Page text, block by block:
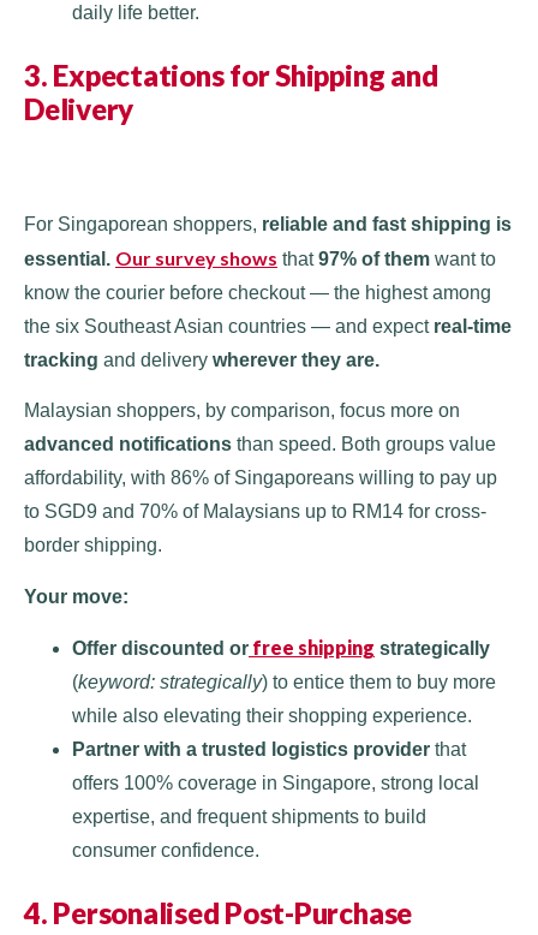
daily life better.
3. Expectations for Shipping and
Delivery
For Singaporean shoppers, reliable and fast shipping is
essential. Our survey shows that97% of them want to
know the courier before checkout — the highest among
the six Southeast Asian countries — and expect real-time
tracking and delivery wherever they are.
Malaysian shoppers, by comparison, focus more on
advanced notifications than speed. Both groups value
affordability, with 86% of Singaporeans willing to pay up
to SGD9 and 70% of Malaysians up to RM14 for cross-
border shipping.
Your move:
Offer discounted or free shipping strategically
(keyword: strategically) to entice them to buy more
while also elevating their shopping experience.
Partner with a trusted logistics provider that
offers 100% coverage in Singapore, strong local
expertise, and frequent shipments to build
consumer confidence.
4. Personalised Post-Purchase